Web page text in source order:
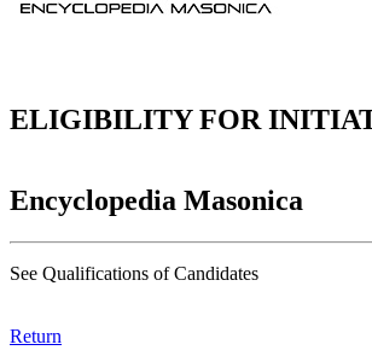
ELIGIBILITY FOR
Encyclopedia Masonica
See Qualifications of Candidates
Return